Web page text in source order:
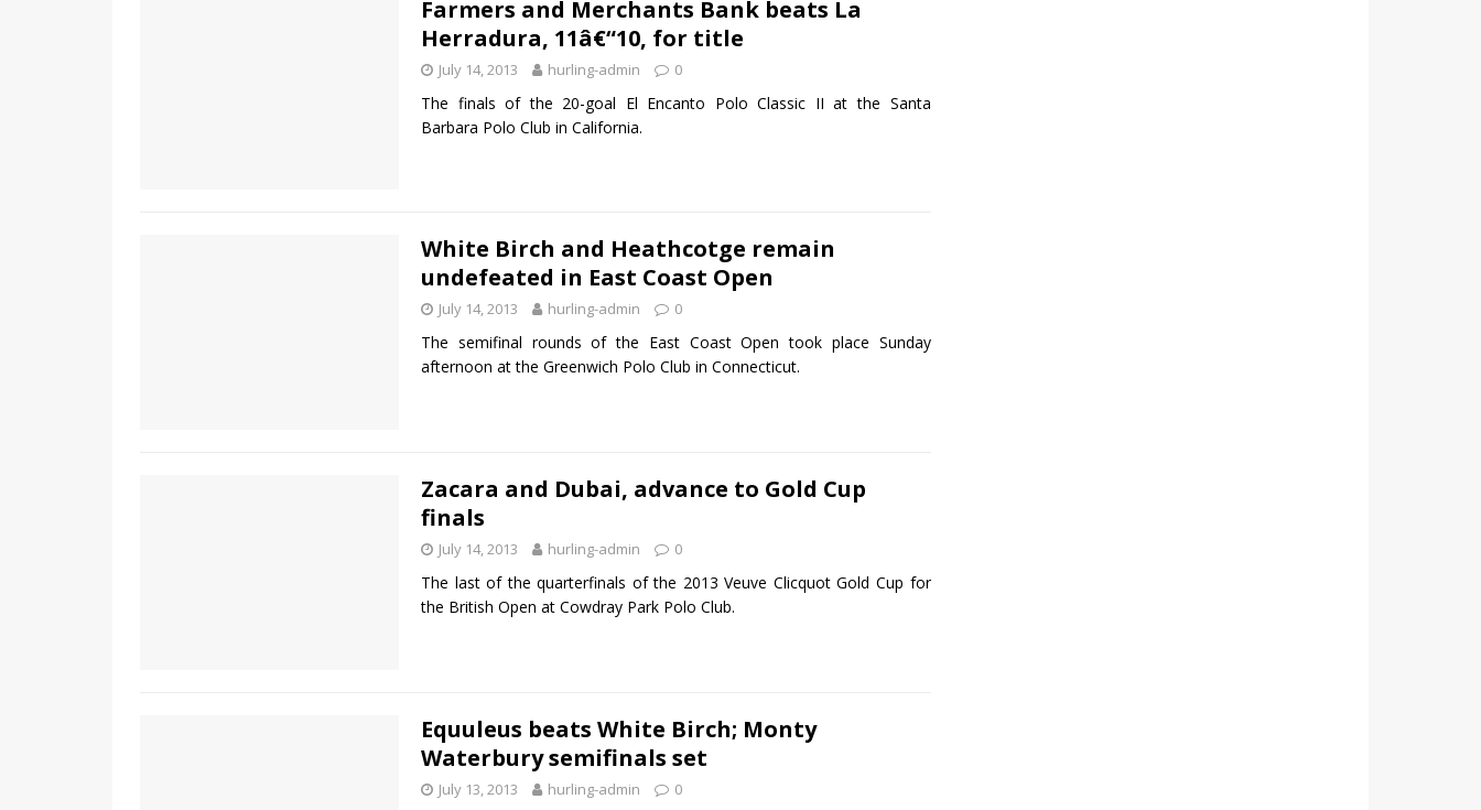
Farmers and Merchants Bank beats La
Herradura, 11â€“10, for title
July 14, 2013 hurling-admin 0
The finals of the 20-goal El Encanto Polo Classic II at the Santa
Barbara Polo Club in California.
White Birch and Heathcotge remain
undefeated in East Coast Open
July 14, 2013 hurling-admin 0
The semifinal rounds of the East Coast Open took place Sunday
afternoon at the Greenwich Polo Club in Connecticut.
Zacara and Dubai, advance to Gold Cup
finals
July 14, 2013 hurling-admin 0
The last of the quarterfinals of the 2013 Veuve Clicquot Gold Cup for
the British Open at Cowdray Park Polo Club.
Equuleus beats White Birch; Monty
Waterbury semifinals set
July 13, 2013 hurling-admin 0